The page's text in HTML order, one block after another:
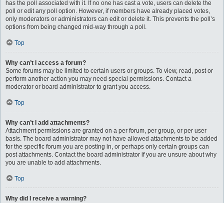
has the poll associated with it. If no one has cast a vote, users can delete the
poll or edit any poll option. However, if members have already placed votes,
only moderators or administrators can edit or delete it. This prevents the poll’s
options from being changed mid-way through a poll.
Top
Why can’t I access a forum?
Some forums may be limited to certain users or groups. To view, read, post or
perform another action you may need special permissions. Contact a
moderator or board administrator to grant you access.
Top
Why can’t I add attachments?
Attachment permissions are granted on a per forum, per group, or per user
basis. The board administrator may not have allowed attachments to be added
for the specific forum you are posting in, or perhaps only certain groups can
post attachments. Contact the board administrator if you are unsure about why
you are unable to add attachments.
Top
Why did I receive a warning?